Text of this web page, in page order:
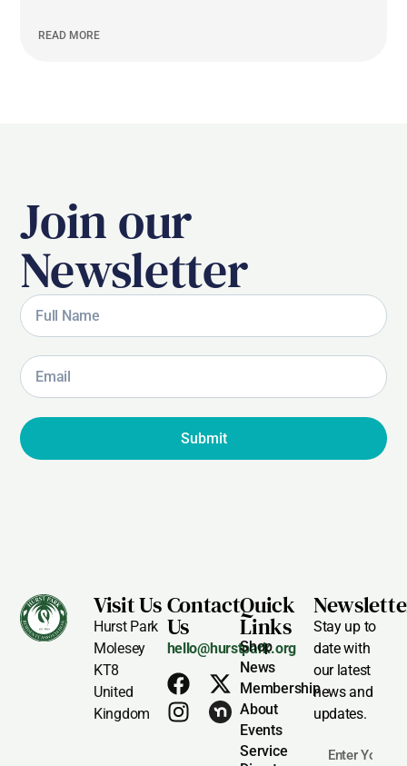
READ MORE
Join our
Newsletter
Submit
Visit Us
Hurst Park
Molesey
KT8
United
Kingdom
Contact
Us
hello@hurstpark.org
Quick
Links
Shop
News
Membership
About
Events
Service
Stay up to
date with
our latest
news and
updates.